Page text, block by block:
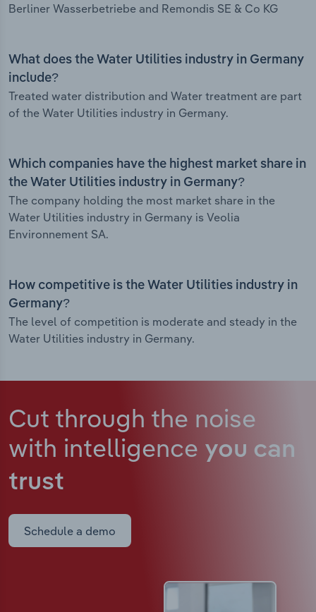
Berliner Wasserbetriebe and Remondis SE & Co KG
What does the Water Utilities industry in Germany
include?
Treated water distribution and Water treatment are part
of the Water Utilities industry in Germany.
Which companies have the highest market share in
the Water Utilities industry in Germany?
The company holding the most market share in the
Water Utilities industry in Germany is Veolia
Environnement SA.
How competitive is the Water Utilities industry in
Germany?
The level of competition is moderate and steady in the
Water Utilities industry in Germany.
Cut through the noise
with intelligence you can
trust
Schedule a demo